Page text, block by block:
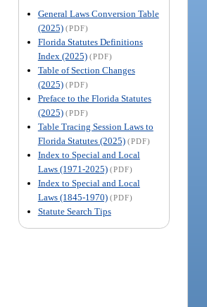
General Laws Conversion Table
(2025) (PDF)
Florida Statutes Definitions
Index (2025) (PDF)
Table of Section Changes
(2025) (PDF)
Preface to the Florida Statutes
(2025) (PDF)
Table Tracing Session Laws to
Florida Statutes (2025) (PDF)
Index to Special and Local
Laws (1971-2025) (PDF)
Index to Special and Local
Laws (1845-1970) (PDF)
Statute Search Tips